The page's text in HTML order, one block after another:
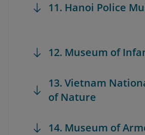
11. Hanoi Police
12. Museum of
13. Vietnam
of Nature
14. Museum of